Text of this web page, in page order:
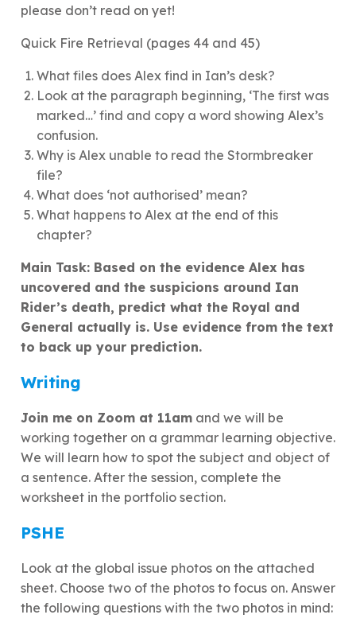
please don’t read on yet!
Quick Fire Retrieval (pages 44 and 45)
What files does Alex find in Ian’s desk?
Look at the paragraph beginning, ‘The first was
marked…’ find and copy a word showing Alex’s
confusion.
Why is Alex unable to read the Stormbreaker
file?
What does ‘not authorised’ mean?
What happens to Alex at the end of this
chapter?
Main Task: Based on the evidence Alex has
uncovered and the suspicions around Ian
Rider’s death, predict what the Royal and
General actually is. Use evidence from the text
to back up your prediction.
Writing
Join me on Zoom at 11am and we will be
working together on a grammar learning objective.
We will learn how to spot the subject and object of
a sentence. After the session, complete the
worksheet in the portfolio section.
PSHE
Look at the global issue photos on the attached
sheet. Choose two of the photos to focus on. Answer
the following questions with the two photos in mind: